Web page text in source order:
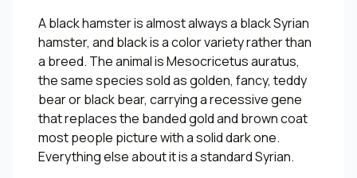
A black hamster is almost always a black Syrian
hamster, and black is a color variety rather than
a breed. The animal isMesocricetus auratus,
the same species sold as golden, fancy, teddy
bear or black bear, carrying a recessive gene
that replaces the banded gold and brown coat
most people picture with a solid dark one.
Everything else about it is a standard Syrian.